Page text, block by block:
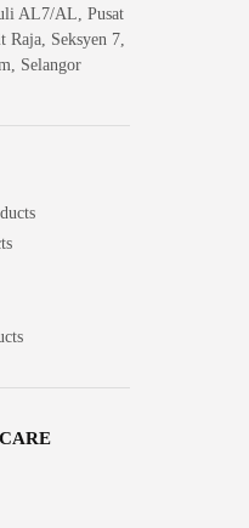
AL7/AL, Pusat
Raja, Seksyen 7,
Selangor